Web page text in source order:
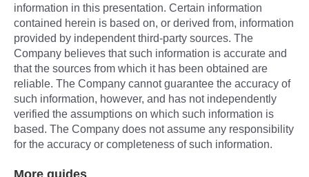
More guides